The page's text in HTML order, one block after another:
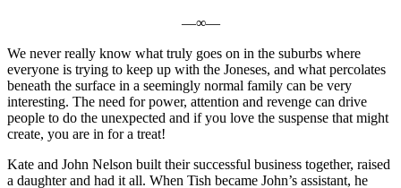
—∞—
We never really know what truly goes on in the suburbs where
everyone is trying to keep up with the Joneses, and what percolates
beneath the surface in a seemingly normal family can be very
interesting. The need for power, attention and revenge can drive
people to do the unexpected and if you love the suspense that might
create, you are in for a treat!
Kate and John Nelson built their successful business together, raised
a daughter and had it all. When Tish became John’s assistant, he